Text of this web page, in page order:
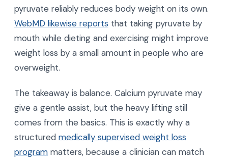
pyruvate reliably reduces body weight on its own.
WebMD likewise reports that taking pyruvate by
mouth while dieting and exercising might improve
weight loss by a small amount in people who are
overweight.
The takeaway is balance. Calcium pyruvate may
give a gentle assist, but the heavy lifting still
comes from the basics. This is exactly why a
structured medically supervised weight loss
program matters, because a clinician can match